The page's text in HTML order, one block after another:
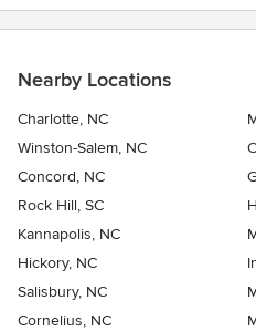
Nearby Locations
Charlotte, NC
Winston-Salem, NC
Concord, NC
Rock Hill, SC
Kannapolis, NC
Hickory, NC
Salisbury, NC
Cornelius, NC